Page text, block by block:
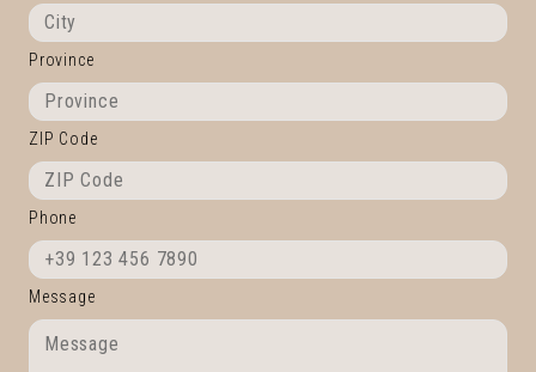
Province
ZIP Code
Phone
Message